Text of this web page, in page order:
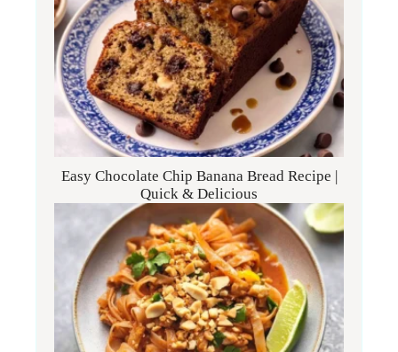
Easy Chocolate Chip Banana Bread Recipe |
Quick & Delicious